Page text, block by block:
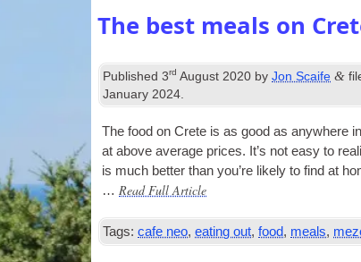
The best meals on
Published3rd August 2020 byJon Scaife &
January 2024.
The food on Crete is as good as any­where
at above aver­age prices. It’s not easy to
is much bet­ter than you’re likely to find at
…Read Full Article
Tags: cafe neo,eating out,food, meals,